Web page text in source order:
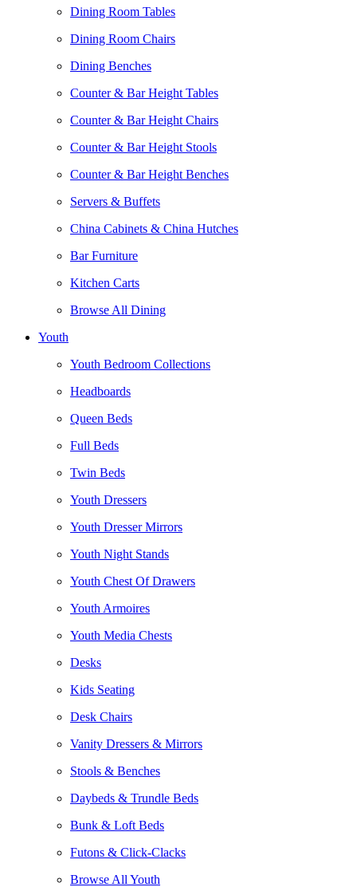
Dining Room Tables
Dining Room Chairs
Dining Benches
Counter & Bar Height Tables
Counter & Bar Height Chairs
Counter & Bar Height Stools
Counter & Bar Height Benches
Servers & Buffets
China Cabinets & China Hutches
Bar Furniture
Kitchen Carts
Browse All Dining
Youth
Youth Bedroom Collections
Headboards
Queen Beds
Full Beds
Twin Beds
Youth Dressers
Youth Dresser Mirrors
Youth Night Stands
Youth Chest Of Drawers
Youth Armoires
Youth Media Chests
Desks
Kids Seating
Desk Chairs
Vanity Dressers & Mirrors
Stools & Benches
Daybeds & Trundle Beds
Bunk & Loft Beds
Futons & Click-Clacks
Browse All Youth